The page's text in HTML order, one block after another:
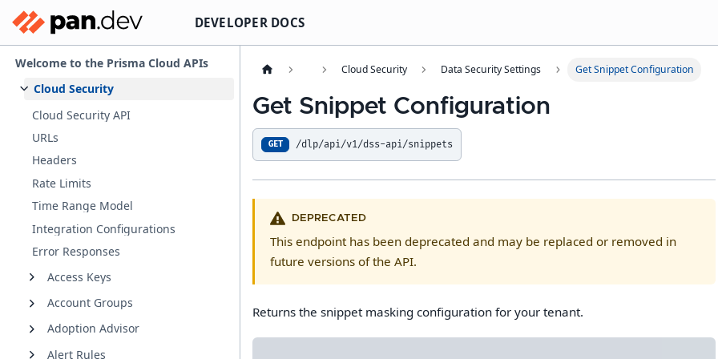
DEVELOPER DOCS
Welcome to the Prisma Cloud APIs
Cloud Security
Cloud Security API
URLs
Headers
Rate Limits
Time Range Model
Integration Configurations
Error Responses
Access Keys
Account Groups
Adoption Advisor
Alert Rules
Cloud Security Data Security Settings Get Snippet Configuration
Get Snippet Configuration
GET /dlp/api/v1/dss-api/snippets
DEPRECATED
This endpoint has been deprecated and may be replaced or removed in
future versions of the API.
Returns the snippet masking configuration for your tenant.